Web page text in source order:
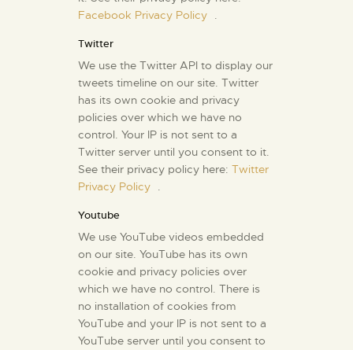
Facebook Privacy Policy .
Twitter
We use the Twitter API to display our
tweets timeline on our site. Twitter
has its own cookie and privacy
policies over which we have no
control. Your IP is not sent to a
Twitter server until you consent to it.
See their privacy policy here: Twitter
Privacy Policy .
Youtube
We use YouTube videos embedded
on our site. YouTube has its own
cookie and privacy policies over
which we have no control. There is
no installation of cookies from
YouTube and your IP is not sent to a
YouTube server until you consent to